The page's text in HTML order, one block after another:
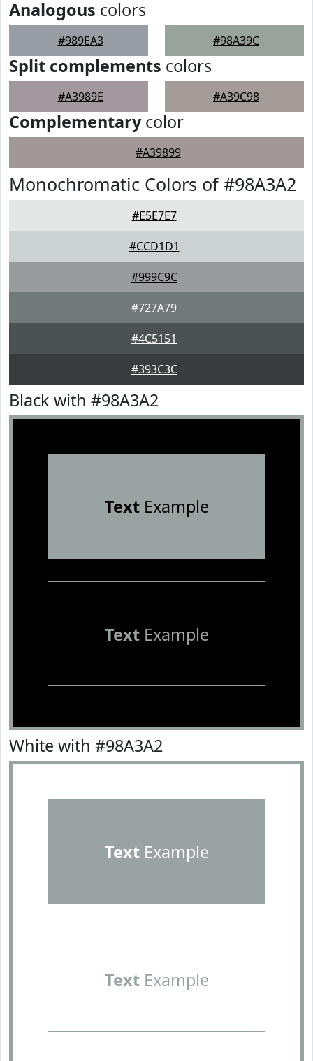
Analogous colors
#989EA3 #98A39C
Split complements colors
#A3989E #A39C98
Complementarycolor
#A39899
Monochromatic Colors of #98A3A2
#E5E7E7
#CCD1D1
#999C9C
#727A79
#4C5151
#393C3C
Black with #98A3A2
TextExample
TextExample
White with #98A3A2
TextExample
TextExample